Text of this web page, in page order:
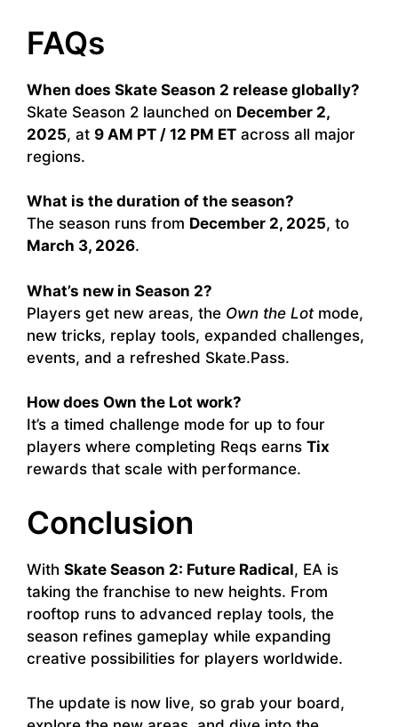
FAQs
When does Skate Season 2 release globally?
Skate Season 2 launched on December 2,
2025, at 9 AM PT / 12 PM ET across all major
regions.
What is the duration of the season?
The season runs from December 2, 2025, to
March 3, 2026.
What’s new in Season 2?
Players get new areas, the Own the Lotmode,
new tricks, replay tools, expanded challenges,
events, and a refreshed Skate.Pass.
How does Own the Lot work?
It’s a timed challenge mode for up to four
players where completing Reqs earns Tix
rewards that scale with performance.
Conclusion
With Skate Season 2: Future Radical, EA is
taking the franchise to new heights. From
rooftop runs to advanced replay tools, the
season refines gameplay while expanding
creative possibilities for players worldwide.
The update is now live, so grab your board,